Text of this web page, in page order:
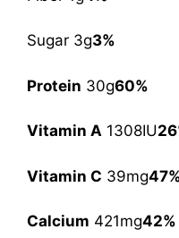
Sugar 3g3%
Protein 30g60%
Vitamin A 1308IU
Vitamin C 39mg
Calcium 421mg42%